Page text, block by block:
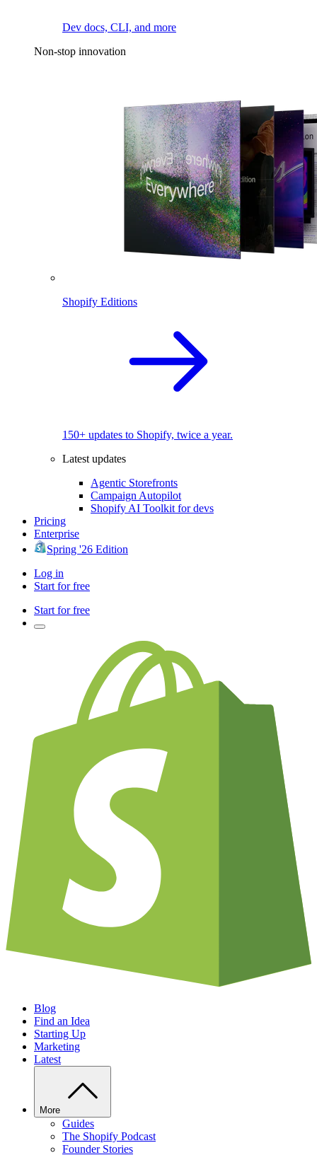
Dev docs, CLI, and more
Non-stop innovation
Shopify Editions
150+ updates to Shopify, twice a year.
Latest updates
Agentic Storefronts
Campaign Autopilot
Shopify AI Toolkit for devs
Pricing
Enterprise
Spring '26 Edition
Log in
Start for free
Start for free
Blog
Find an Idea
Starting Up
Marketing
Latest
More
Guides
The Shopify Podcast
Founder Stories